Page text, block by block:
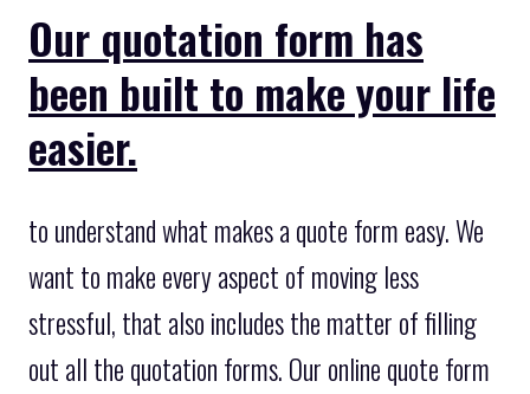
Our quotation form has
been built to make your life
easier.
to understand what makes a quote form easy. We
want to make every aspect of moving less
stressful, that also includes the matter of filling
out all the quotation forms. Our online quote form